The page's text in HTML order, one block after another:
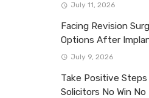
July 11, 2026
Facing Revision
Options After
July 9, 2026
Take Positive
Solicitors No Win